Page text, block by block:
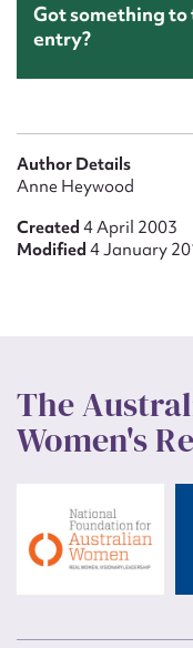
Got something
entry?
Author Details
Anne Heywood
Created 4 April 2003
Modified 4 January
The
Women's